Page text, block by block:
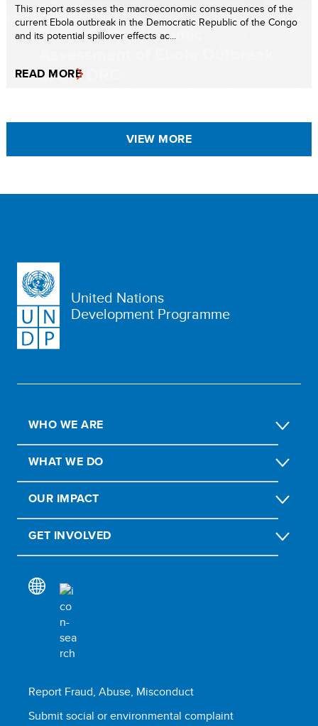
This report assesses the macroeconomic consequences of the
current Ebola outbreak in the Democratic Republic of the Congo
and its potential spillover effects ac...
READ MORE
VIEW MORE
United Nations
Development Programme
WHO WE ARE
WHAT WE DO
OUR IMPACT
GET INVOLVED
Report Fraud, Abuse, Misconduct
Submit social or environmental complaint